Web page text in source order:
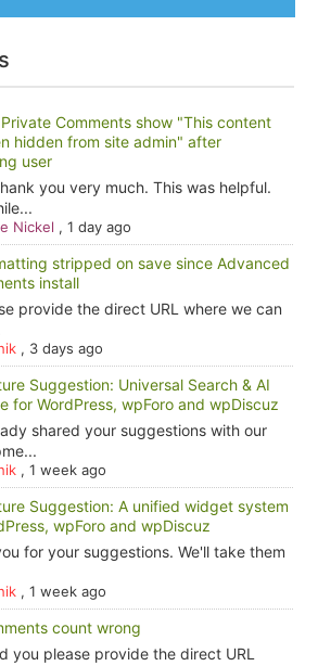
Private Comments show "This content
hidden from site admin" after
user
you very much. This was helpful.
Nickel , 1 day ago
stripped on save since Advanced
install
provide the direct URL where we can
, 3 days ago
Suggestion: Universal Search & AI
for WordPress, wpForo and wpDiscuz
shared your suggestions with our
, 1 week ago
Suggestion: A unified widget system
wpForo and wpDiscuz
for your suggestions. We'll take them
, 1 week ago
count wrong
you please provide the direct URL